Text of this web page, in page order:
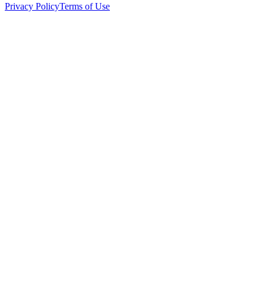
Privacy PolicyTerms of Use